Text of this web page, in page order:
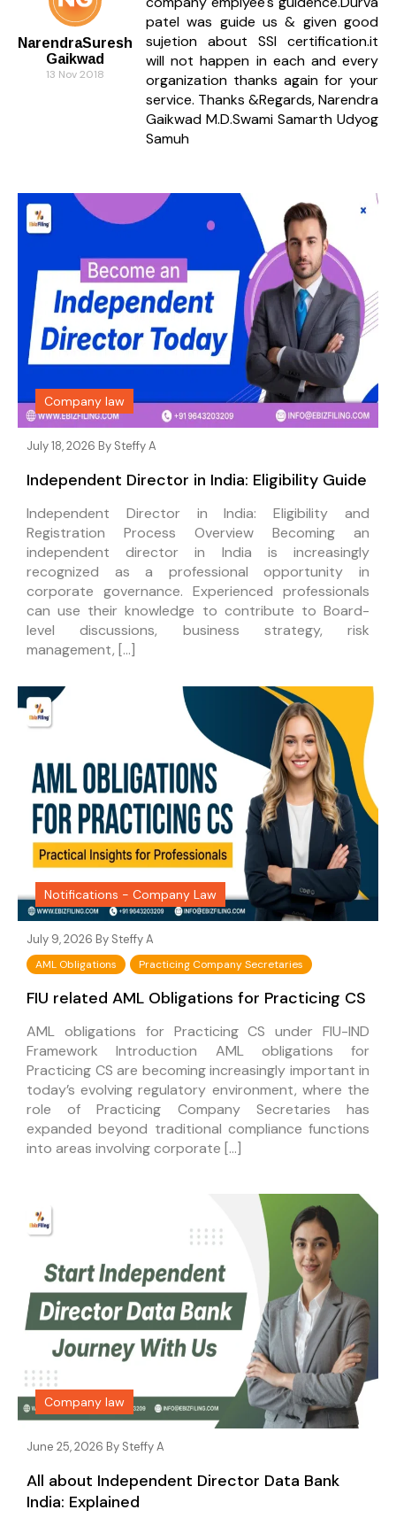
NarendraSuresh
Gaikwad
13 Nov 2018
patel was guide us & given good
sujetion about SSI certification.it
will not happen in each and every
organization thanks again for your
service. Thanks &Regards, Narendra
Gaikwad M.D.Swami Samarth Udyog
Samuh
Company law
July 18, 2026 By Steffy A
Independent Director in India: Eligibility Guide
Independent Director in India: Eligibility and
Registration Process Overview Becoming an
independent director in India is increasingly
recognized as a professional opportunity in
corporate governance. Experienced professionals
can use their knowledge to contribute to Board-
level discussions, business strategy, risk
management, […]
Notifications - Company Law
July 9, 2026 By Steffy A
AML Obligations Practicing Company Secretaries
FIU related AML Obligations for Practicing CS
AML obligations for Practicing CS under FIU-IND
Framework Introduction AML obligations for
Practicing CS are becoming increasingly important in
today’s evolving regulatory environment, where the
role of Practicing Company Secretaries has
expanded beyond traditional compliance functions
into areas involving corporate […]
Company law
June 25, 2026 By Steffy A
All about Independent Director Data Bank
India: Explained